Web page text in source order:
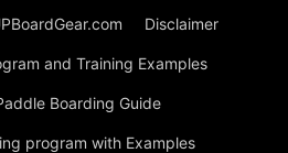
Disclaimer
and Training Examples
Boarding Guide
program with Examples